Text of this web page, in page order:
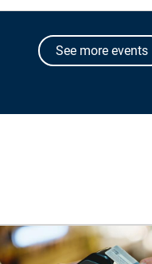
See more events